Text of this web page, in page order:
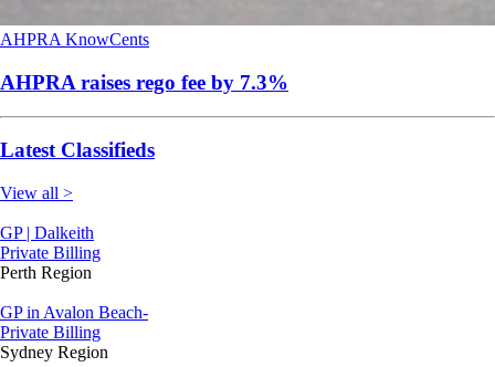
AHPRA KnowCents
AHPRA raises rego fee by 7.3%
Latest Classifieds
View all >
GP | Dalkeith
Private Billing
Perth Region
GP in Avalon Beach-
Private Billing
Sydney Region